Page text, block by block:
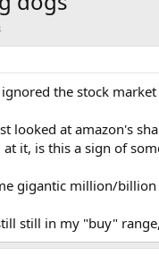
the stock
looked at amazon's
it, is this a sign of
gigantic million/
still in my "buy"